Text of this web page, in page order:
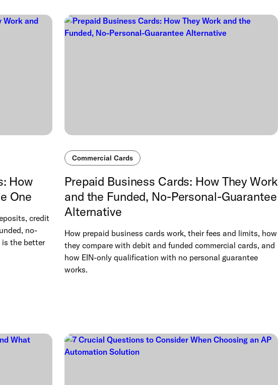
How
One
credit
no-
is the better
Commercial Cards
Prepaid Business Cards: How They Work
and the Funded, No-Personal-Guarantee
Alternative
How prepaid business cards work, their fees and limits, how
they compare with debit and funded commercial cards, and
how EIN-only qualification with no personal guarantee
works.